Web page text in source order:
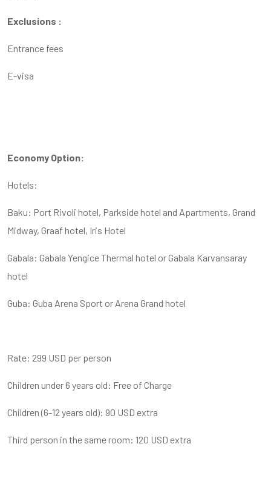
Exclusions :
Entrance fees
E-visa
Economy Option:
Hotels:
Baku: Port Rivoli hotel, Parkside hotel and Apartments, Grand
Midway, Graaf hotel, Iris Hotel
Gabala: Gabala Yengice Thermal hotel or Gabala Karvansaray
hotel
Guba: Guba Arena Sport or Arena Grand hotel
Rate: 299 USD per person
Children under 6 years old: Free of Charge
Children (6-12 years old): 90 USD extra
Third person in the same room: 120 USD extra